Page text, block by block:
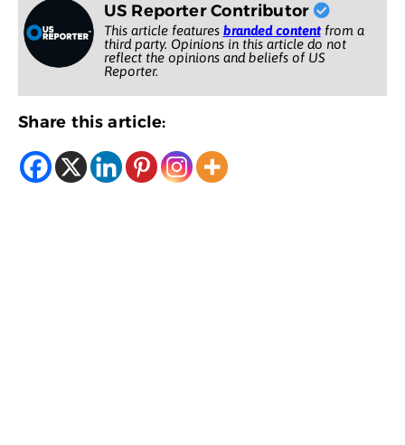
US Reporter Contributor
This article features branded contentfrom a
third party. Opinions in this article do not
reflect the opinions and beliefs of US
Reporter.
Share this article: